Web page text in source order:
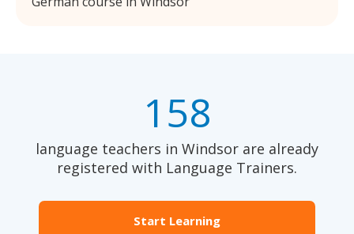
158
language teachers in Windsor are already
registered with Language Trainers.
Start Learning